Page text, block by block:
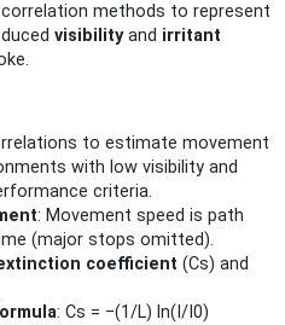
methods to represent
visibilityand irritant
to estimate movement
with low visibility and
criteria.
: Movement speed is path
(major stops omitted).
coefficient (Cs) and
: Cs = −(1/L) ln(I/I0)